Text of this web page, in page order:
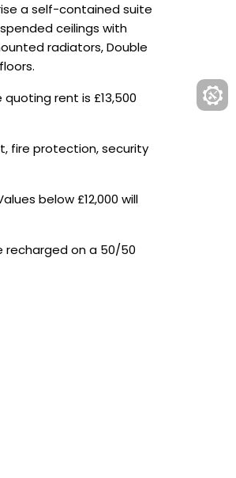
a self-contained suite
ceilings with
radiators, Double
rent is £13,500
fire protection, security
below £12,000 will
recharged on a 50/50